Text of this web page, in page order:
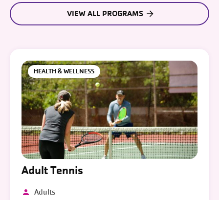
VIEW ALL PROGRAMS
HEALTH & WELLNESS
Adult Tennis
Adults